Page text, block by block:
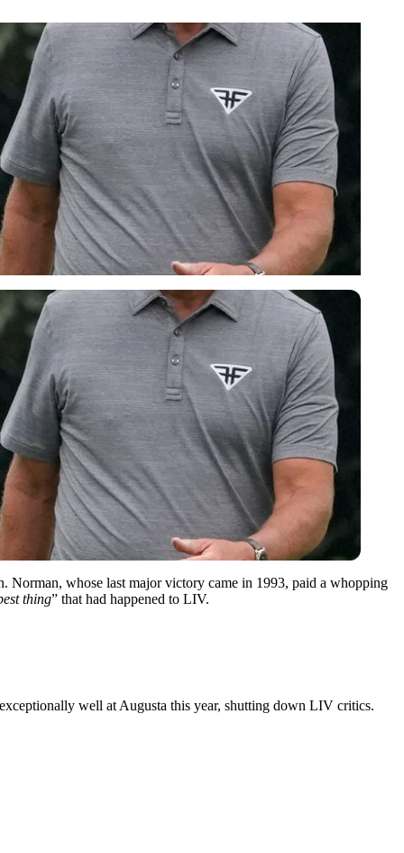
Norman, whose last major victory came in 1993, paid a whopping
thing” that had happened to LIV.
well at Augusta this year, shutting down LIV critics.